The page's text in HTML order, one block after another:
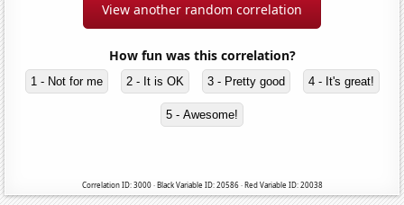
View another random correlation
How fun was this correlation?
1 - Not for me 2 - It is OK 3 - Pretty good 4 - It's great!
5 - Awesome!
Correlation ID: 3000 · Black Variable ID: 20586 · Red Variable ID: 20038